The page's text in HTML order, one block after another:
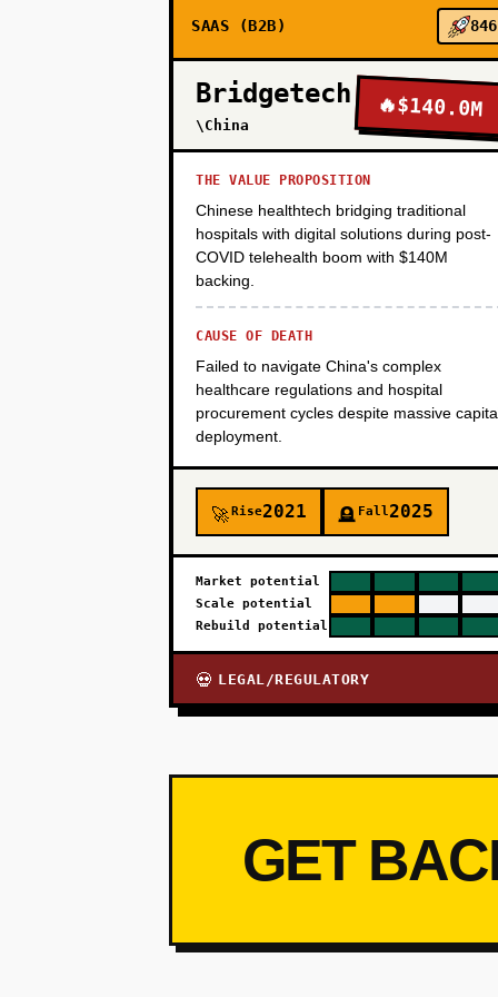
PHASE 3
PHASE 4
SAAS (B2B) 846
Bridgetech
\China
🔥$140.0M
THE VALUE PROPOSITION
Chinese healthtech bridging traditional
hospitals with digital solutions during post-
COVID telehealth boom with $140M
backing.
CAUSE OF DEATH
Failed to navigate China's complex
healthcare regulations and hospital
procurement cycles despite massive
deployment.
🚀Rise2021 🪦 Fall2025
Market potential
Scale potential
Rebuild potential
💀 LEGAL/REGULATORY
GET